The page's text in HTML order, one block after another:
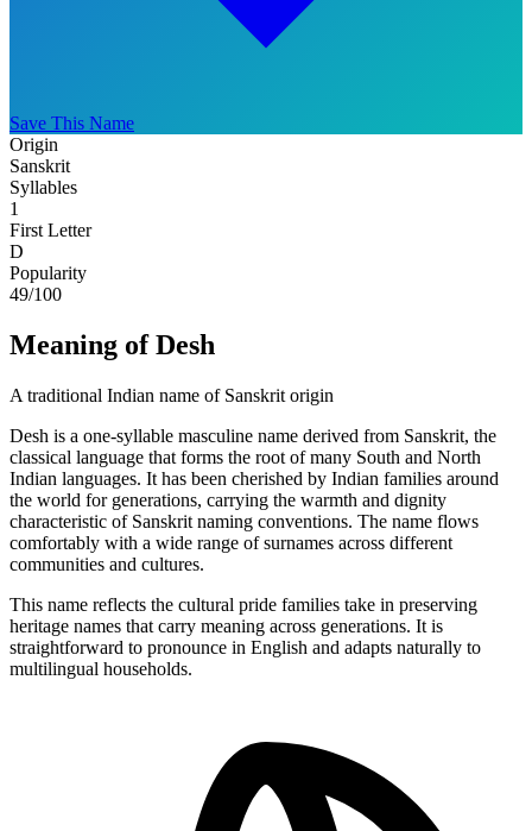
Save This Name
Origin
Sanskrit
Syllables
1
First Letter
D
Popularity
49/100
Meaning of Desh
A traditional Indian name of Sanskrit origin
Desh is a one-syllable masculine name derived from Sanskrit, the
classical language that forms the root of many South and North
Indian languages. It has been cherished by Indian families around
the world for generations, carrying the warmth and dignity
characteristic of Sanskrit naming conventions. The name flows
comfortably with a wide range of surnames across different
communities and cultures.
This name reflects the cultural pride families take in preserving
heritage names that carry meaning across generations. It is
straightforward to pronounce in English and adapts naturally to
multilingual households.